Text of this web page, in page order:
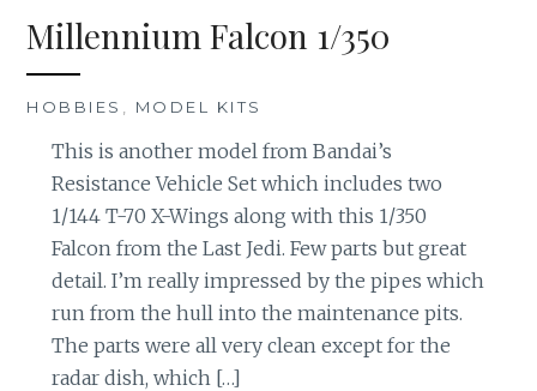
Millennium Falcon 1/350
HOBBIES MODEL KITS
This is another model from Bandai’s
Resistance Vehicle Set which includes two
1/144 T-70 X-Wings along with this 1/350
Falcon from the Last Jedi. Few parts but great
detail. I’m really impressed by the pipes which
run from the hull into the maintenance pits.
The parts were all very clean except for the
radar dish, which […]